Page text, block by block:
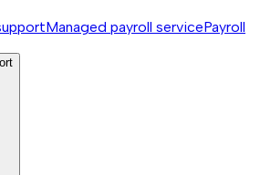
Managed payroll servicePayroll